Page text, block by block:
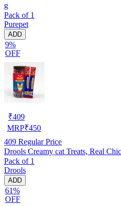
g
Pack of 1
Purepet
ADD
9%
OFF
₹409
MRP₹450
409 Regular Price
Drools Creamy cat Treats, Real
Pack of 1
Drools
ADD
61%
OFF